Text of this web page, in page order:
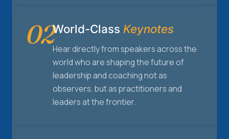
02World-Class Keynotes
Hear directly from speakers across the
world who are shaping the future of
leadership and coaching not as
observers, but as practitioners and
leaders at the frontier.